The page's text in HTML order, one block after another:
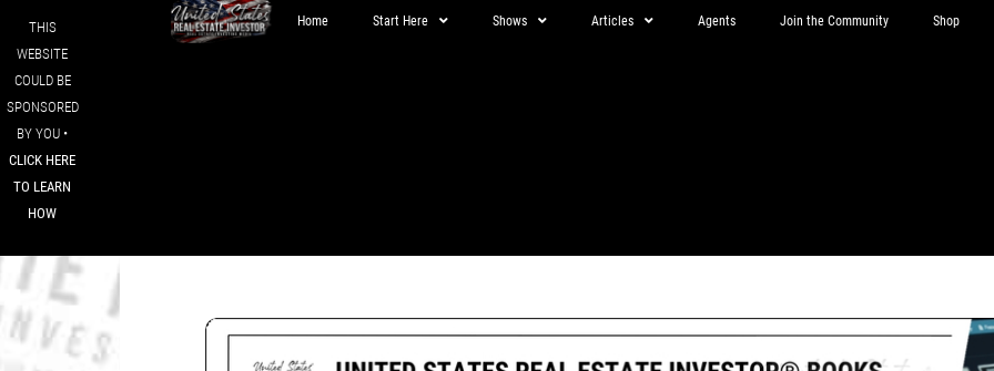
THIS
WEBSITE
COULD BE
SPONSORED
BY YOU •
CLICK HERE
TO LEARN
HOW
Home Start Here Shows Articles Agents Join the Community Shop